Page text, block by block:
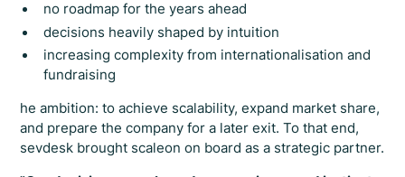
no roadmap for the years ahead
decisions heavily shaped by intuition
increasing complexity from internationalisation and
fundraising
he ambition: to achieve scalability, expand market share,
and prepare the company for a later exit. To that end,
sevdesk brought scaleon on board as a strategic partner.